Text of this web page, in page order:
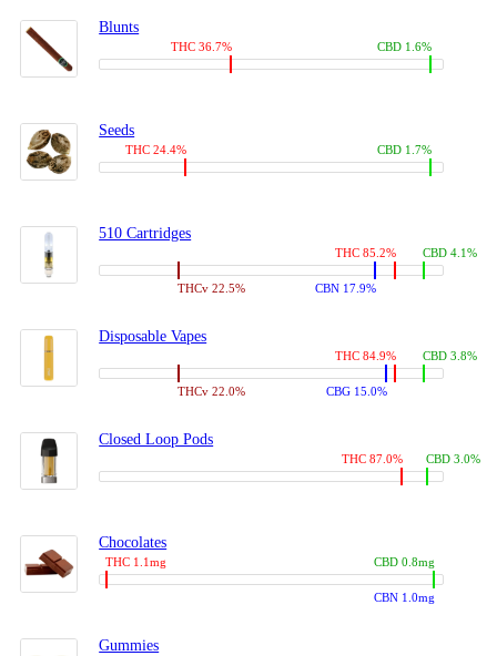
Blunts
THC 36.7% CBD 1.6%
Seeds
THC 24.4% CBD 1.7%
510 Cartridges
THC 85.2%
THCv 22.5% CBN 17.9%
CBD 4.1%
Disposable Vapes
THC 84.9%
THCv 22.0% CBG 15.0%
CBD 3.8%
Closed Loop Pods
THC 87.0% CBD 3.0%
Chocolates
THC 1.1mg
CBN 1.0mg
CBD 0.8mg
Gummies